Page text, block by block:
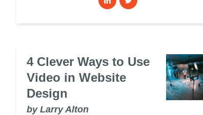
4 Clever Ways to Use
Video in Website
Design
by Larry Alton